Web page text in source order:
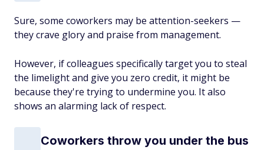
Sure, some coworkers may be attention-seekers —
they crave glory and praise from management.
However, if colleagues specifically target you to steal
the limelight and give you zero credit, it might be
because they're trying to undermine you. It also
shows an alarming lack of respect.
Coworkers throw you under the bus